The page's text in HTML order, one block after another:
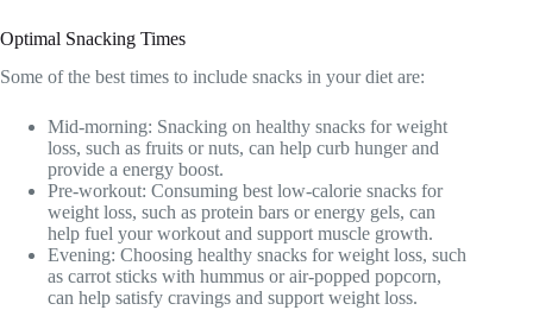
Optimal Snacking Times
Some of the best times to include snacks in your diet are:
Mid-morning: Snacking on healthy snacks for weight
loss, such as fruits or nuts, can help curb hunger and
provide a energy boost.
Pre-workout: Consuming best low-calorie snacks for
weight loss, such as protein bars or energy gels, can
help fuel your workout and support muscle growth.
Evening: Choosing healthy snacks for weight loss, such
as carrot sticks with hummus or air-popped popcorn,
can help satisfy cravings and support weight loss.